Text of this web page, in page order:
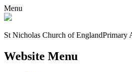
Menu
St Nicholas Church of EnglandPrimary
Website Menu